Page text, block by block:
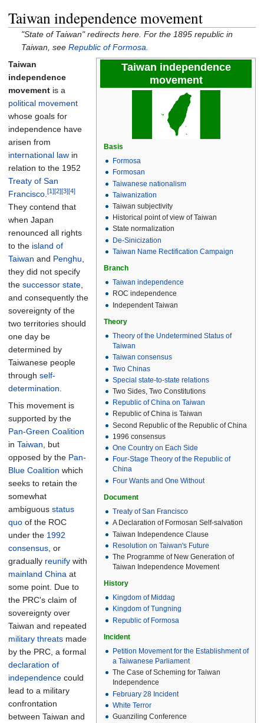
Taiwan independence movement
"State of Taiwan" redirects here. For the 1895 republic in
Taiwan, seeRepublic of Formosa
Taiwan independence
movement
Basis
Formosa
Formosan
Taiwanese nationalism
Taiwanization
Taiwan subjectivity
Historical point of view of Taiwan
State normalization
De-Sinicization
Taiwan Name Rectification Campaign
Branch
Taiwan independence
ROC independence
Independent Taiwan
Theory
Theory of the Undetermined Status of
Taiwan
Taiwan consensus
Two Chinas
Special state-to-state relations
Two Sides, Two Constitutions
Republic of China on Taiwan
Republic of China is Taiwan
Second Republic of the Republic of China
1996 consensus
One Country on Each Side
Four-Stage Theory of the Republic of
China
Four Wants and One Without
Document
Treaty of San Francisco
A Declaration of Formosan Self-salvation
Taiwan Independence Clause
Resolution on Taiwan's Future
The Programme of New Generation of
Taiwan Independence Movement
History
Kingdom of Middag
Kingdom of Tungning
Republic of Formosa
Incident
Petition Movement for the Establishment of
a Taiwanese Parliament
The Case of Scheming for Taiwan
Independence
February 28 Incident
White Terror
Guanziling Conference
Taiwan
independence
movement is a
political movement
whose goals for
independence have
arisen from
international law in
relation to the 1952
Treaty of San
Francisco [1][2][3][4]
They contend that
when Japan
renounced all rights
to the island of
Taiwan and Penghu
they did not specify
the successor state
and consequently the
sovereignty of the
two territories should
one day be
determined by
Taiwanese people
through self-
determination
This movement is
supported by the
Pan-Green Coalition
in Taiwan , but
opposed by the Pan-
Blue Coalition which
seeks to retain the
somewhat
ambiguous status
quo of the ROC
under the 1992
consensus , or
gradually reunify with
mainland China at
some point. Due to
the PRC's claim of
sovereignty over
Taiwan and repeated
military threats made
by the PRC, a formal
declaration of
independence could
lead to a military
confrontation
between Taiwan and